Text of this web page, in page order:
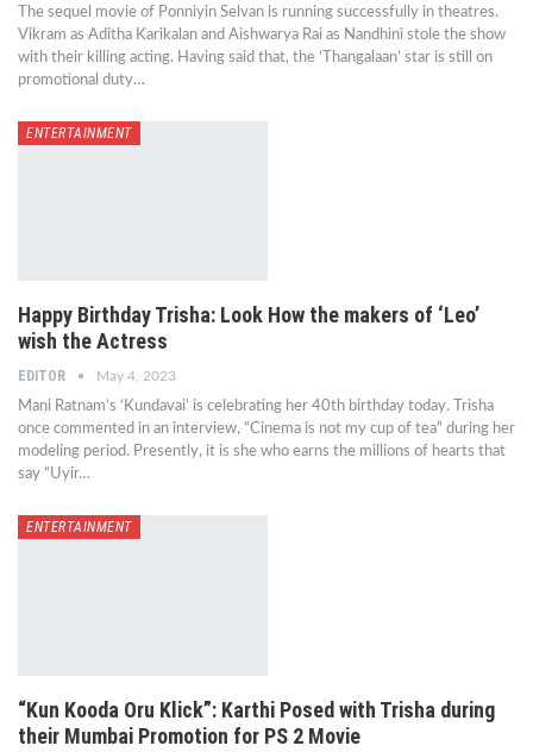
The sequel movie of Ponniyin Selvan is running successfully in theatres.
Vikram as Aditha Karikalan and Aishwarya Rai as Nandhini stole the show
with their killing acting. Having said that, the ‘Thangalaan’ star is still on
promotional duty…
ENTERTAINMENT
Happy Birthday Trisha: Look How the makers of ‘Leo’
wish the Actress
EDITOR May 4, 2023
Mani Ratnam’s ‘Kundavai’ is celebrating her 40th birthday today. Trisha
once commented in an interview, “Cinema is not my cup of tea” during her
modeling period. Presently, it is she who earns the millions of hearts that
say “Uyir…
ENTERTAINMENT
“Kun Kooda Oru Klick”: Karthi Posed with Trisha during
their Mumbai Promotion for PS 2 Movie